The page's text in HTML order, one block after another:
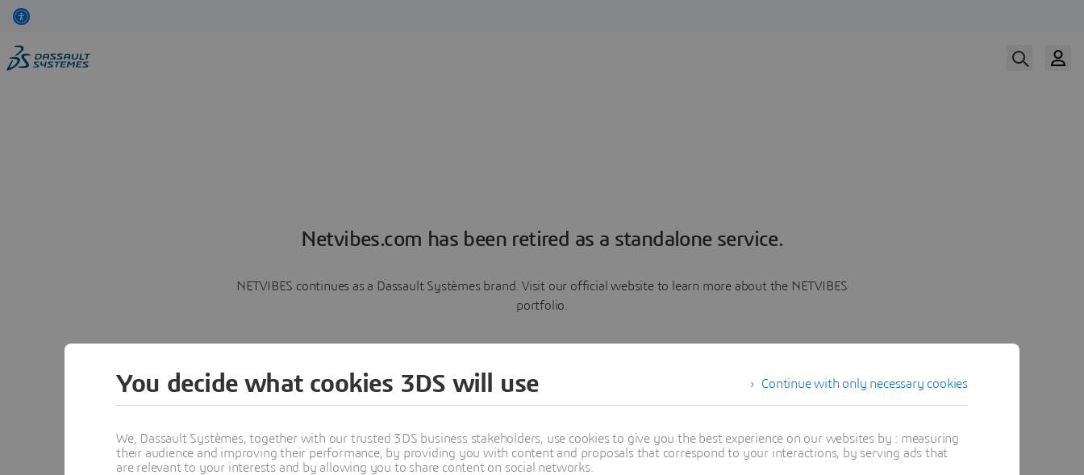
Netvibes.com has been retired as a standalone service.
NETVIBES continues as a Dassault Systèmes brand. Visit our official website to learn more about the NETVIBES
portfolio.
Learn more
Continue with only necessary cookies
You decide what cookies 3DS will use
We, Dassault Systèmes, together with our trusted 3DS business stakeholders, use cookies to give you the best experience on our websites by : measuring
their audience and improving their performance, by providing you with content and proposals that correspond to your interactions, by serving ads that
are relevant to your interests and by allowing you to share content on social networks.